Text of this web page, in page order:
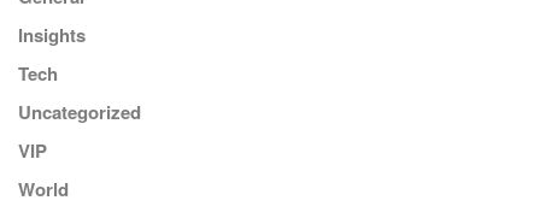
Insights
Tech
Uncategorized
VIP
World